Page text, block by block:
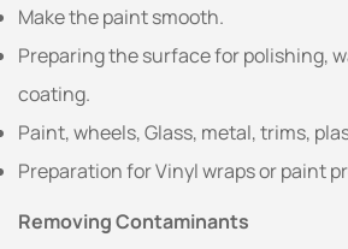
Make the paint smooth.
Preparing the surface for polishing,
coating.
Paint, wheels, Glass, metal, trims,
Preparation for Vinyl wraps or paint
Removing Contaminants